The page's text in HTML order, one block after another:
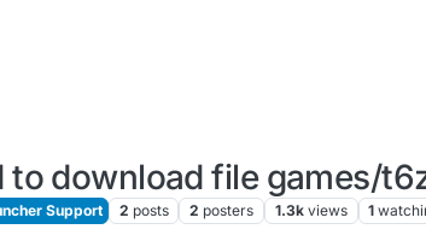
to download file games/
Support 2 posts 2 posters 1.3k views 1